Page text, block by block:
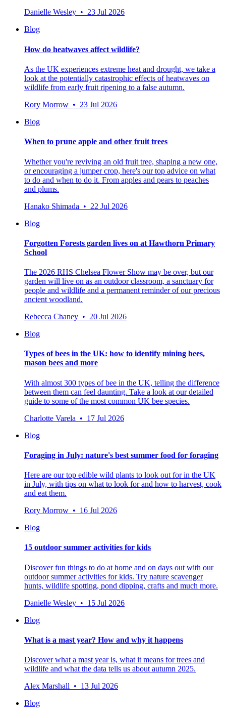
Danielle Wesley • 23 Jul 2026
Blog
How do heatwaves affect wildlife?
As the UK experiences extreme heat and drought, we take a
look at the potentially catastrophic effects of heatwaves on
wildlife from early fruit ripening to a false autumn.
Rory Morrow • 23 Jul 2026
Blog
When to prune apple and other fruit trees
Whether you're reviving an old fruit tree, shaping a new one,
or encouraging a jumper crop, here's our top advice on what
to do and when to do it. From apples and pears to peaches
and plums.
Hanako Shimada • 22 Jul 2026
Blog
Forgotten Forests garden lives on at Hawthorn Primary
School
The 2026 RHS Chelsea Flower Show may be over, but our
garden will live on as an outdoor classroom, a sanctuary for
people and wildlife and a permanent reminder of our precious
ancient woodland.
Rebecca Chaney • 20 Jul 2026
Blog
Types of bees in the UK: how to identify mining bees,
mason bees and more
With almost 300 types of bee in the UK, telling the difference
between them can feel daunting. Take a look at our detailed
guide to some of the most common UK bee species.
Charlotte Varela • 17 Jul 2026
Blog
Foraging in July: nature's best summer food for foraging
Here are our top edible wild plants to look out for in the UK
in July, with tips on what to look for and how to harvest, cook
and eat them.
Rory Morrow • 16 Jul 2026
Blog
15 outdoor summer activities for kids
Discover fun things to do at home and on days out with our
outdoor summer activities for kids. Try nature scavenger
hunts, wildlife spotting, pond dipping, crafts and much more.
Danielle Wesley • 15 Jul 2026
Blog
What is a mast year? How and why it happens
Discover what a mast year is, what it means for trees and
wildlife and what the data tells us about autumn 2025.
Alex Marshall • 13 Jul 2026
Blog